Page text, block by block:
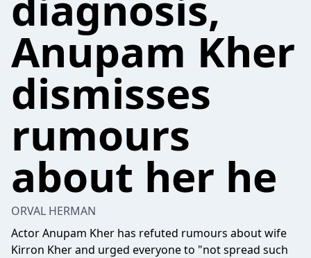
Anupam Kher
dismisses
rumours
about her he
ORVAL HERMAN
Actor Anupam Kher has refuted rumours about wife
Kirron Kher and urged everyone to "not spread such